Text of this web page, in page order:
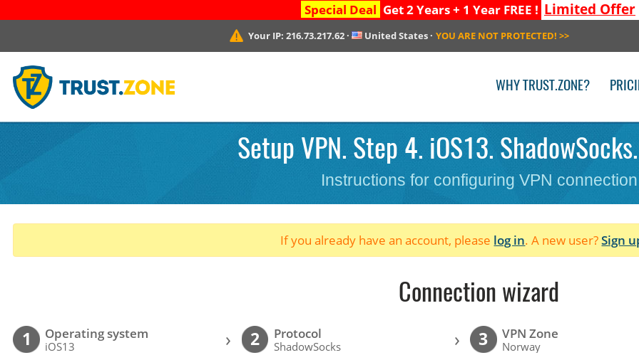
Special Deal Get 2 Years + 1 Year FREE ! Limited Offer
Your IP:216.73.217.62 · United States · YOU ARE NOT PROTECTED! >>
WHY TRUST.ZONE?
Setup VPN. Step 4. iOS13.
Instructions for configuring VPN connection
If you already have an account, please log in. A new user?Sign
Connection wizard
1 Operating system
iOS13 › 2 Protocol
ShadowSocks › 3 VPN Zone
Norway